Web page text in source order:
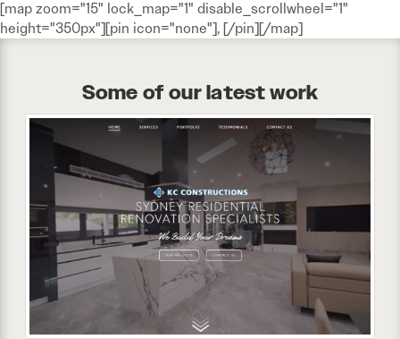
[map zoom="15" lock_map="1" disable_scrollwheel="1"
height="350px"][pin icon="none"], [/pin][/map]
Some of our latest work